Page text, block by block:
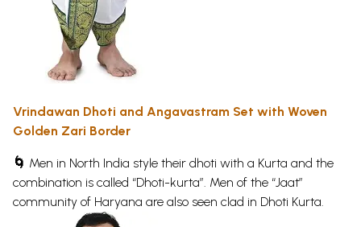
Vrindawan Dhoti and Angavastram Set with Woven
Golden Zari Border
🌀 Men in North India style their dhoti with a Kurta and the
combination is called “Dhoti-kurta”. Men of the “Jaat”
community of Haryana are also seen clad in Dhoti Kurta.